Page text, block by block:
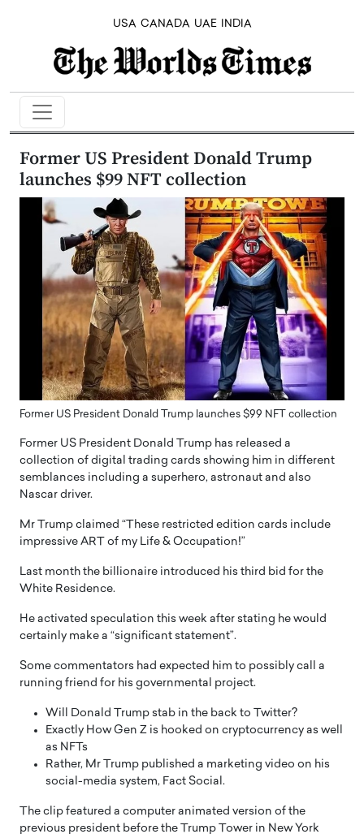
USA CANADA UAE INDIA
Former US President Donald Trump
launches $99 NFT collection
Former US President Donald Trump launches $99 NFT collection
Former US President Donald Trump has released a
collection of digital trading cards showing him in different
semblances including a superhero, astronaut and also
Nascar driver.
Mr Trump claimed “These restricted edition cards include
impressive ART of my Life & Occupation!”
Last month the billionaire introduced his third bid for the
White Residence.
He activated speculation this week after stating he would
certainly make a “significant statement”.
Some commentators had expected him to possibly call a
running friend for his governmental project.
Will Donald Trump stab in the back to Twitter?
Exactly How Gen Z is hooked on cryptocurrency as well
as NFTs
Rather, Mr Trump published a marketing video on his
social-media system, Fact Social.
The clip featured a computer animated version of the
previous president before the Trump Tower in New York